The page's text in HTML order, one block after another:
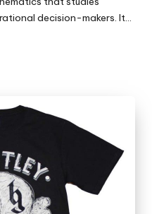
decision-makers. It…